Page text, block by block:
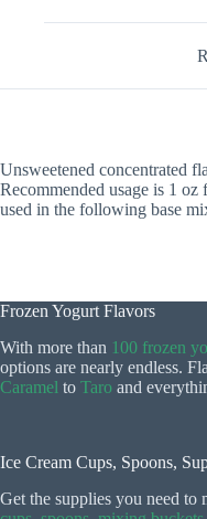
Unsweetened concentrated
Recommended usage is 1
used in the following base
Frozen Yogurt Flavors
With more than 100 frozen
options are nearly endless.
Caramel to Taro and
Ice Cream Cups, Spoons,
Get the supplies you need to